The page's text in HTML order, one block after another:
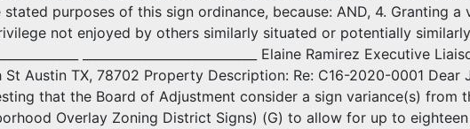
purposes of this sign ordinance, because: AND, 4. Granting
not enjoyed by others similarly situated or potentially
____________________________ Elaine Ramirez
Austin TX, 78702 Property Description: Re: C16-2020-0001 Dear
that the Board of Adjustment consider a sign variance(s) from
Overlay Zoning District Signs) (G) to allow for up to